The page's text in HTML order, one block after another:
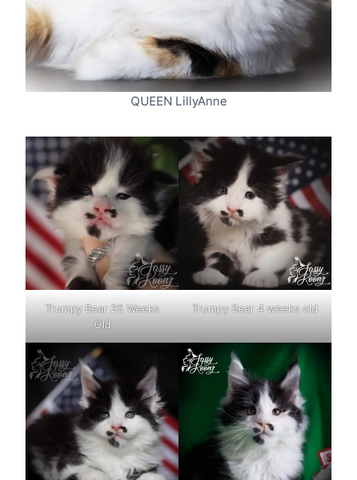
QUEEN LillyAnne
Trumpy Bear 25 Weeks
Old
Trumpy Bear 4 weeks old